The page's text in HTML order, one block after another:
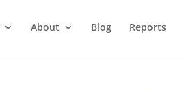
About Blog Reports